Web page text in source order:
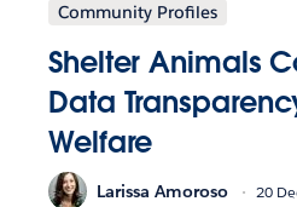
Community Profiles
Shelter Animals
Data
Welfare
Larissa Amoroso 20